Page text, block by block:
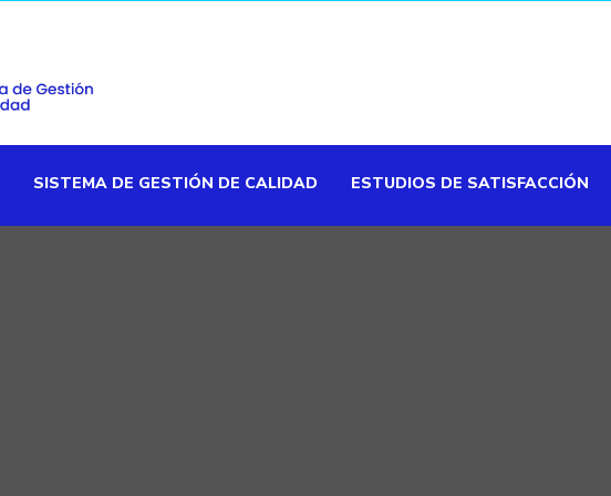
SISTEMA DE GESTIÓN DE CALIDAD ESTUDIOS DE SATISFACCIÓN